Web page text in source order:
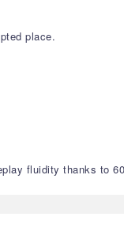
place.
fluidity thanks to